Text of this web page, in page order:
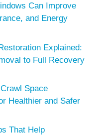
Can Improve
and Energy
Explained:
to Full Recovery
Space
Healthier and Safer
That Help